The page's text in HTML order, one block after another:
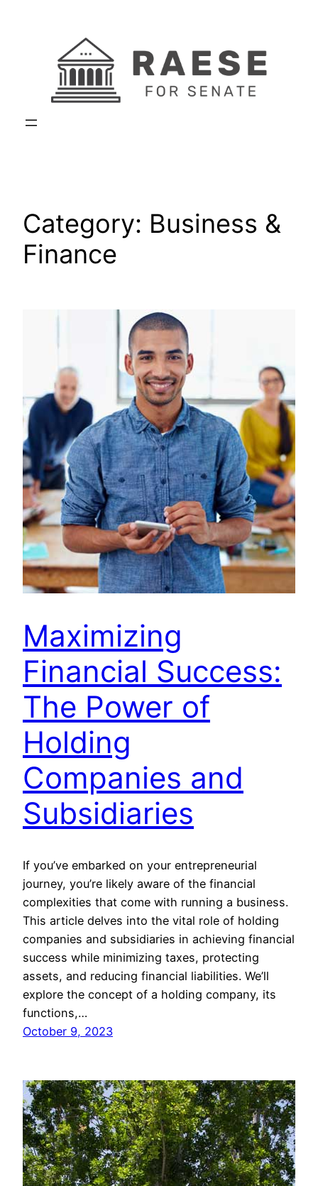
Category: Business &
Finance
Maximizing
Financial Success:
The Power of
Holding
Companies and
Subsidiaries
If you’ve embarked on your entrepreneurial
journey, you’re likely aware of the financial
complexities that come with running a business.
This article delves into the vital role of holding
companies and subsidiaries in achieving financial
success while minimizing taxes, protecting
assets, and reducing financial liabilities. We’ll
explore the concept of a holding company, its
functions,…
October 9, 2023